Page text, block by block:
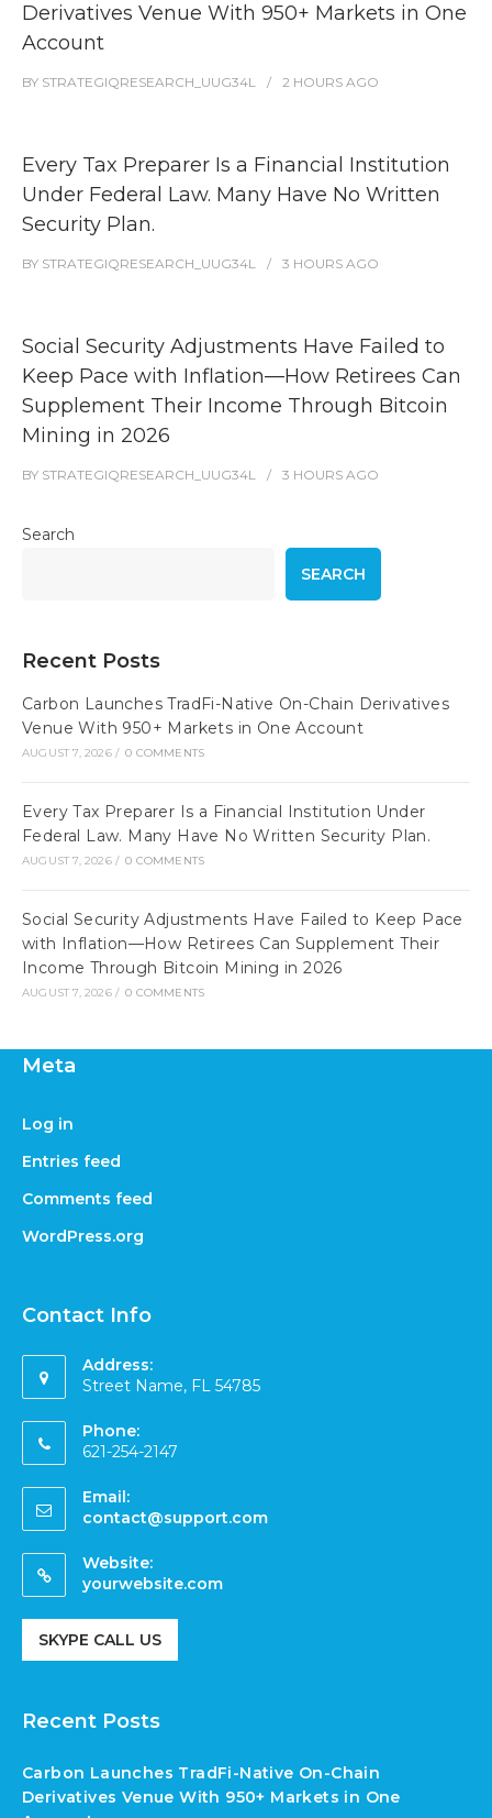
Derivatives Venue With 950+ Markets in One
Account
BY STRATEGIQRESEARCH_UUG34L 2 HOURS AGO
Every Tax Preparer Is a Financial Institution
Under Federal Law. Many Have No Written
Security Plan.
BY STRATEGIQRESEARCH_UUG34L 3 HOURS AGO
Social Security Adjustments Have Failed to
Keep Pace with Inflation—How Retirees Can
Supplement Their Income Through Bitcoin
Mining in 2026
BY STRATEGIQRESEARCH_UUG34L 3 HOURS AGO
Search
SEARCH
Recent Posts
Carbon Launches TradFi-Native On-Chain Derivatives
Venue With 950+ Markets in One Account
AUGUST 7, 2026 / 0 COMMENTS
Every Tax Preparer Is a Financial Institution Under
Federal Law. Many Have No Written Security Plan.
AUGUST 7, 2026 / 0 COMMENTS
Social Security Adjustments Have Failed to Keep Pace
with Inflation—How Retirees Can Supplement Their
Income Through Bitcoin Mining in 2026
AUGUST 7, 2026 / 0 COMMENTS
Meta
Log in
Entries feed
Comments feed
WordPress.org
Contact Info
Address:
Street Name, FL 54785
Phone:
621-254-2147
Email:
contact@support.com
Website:
yourwebsite.com
SKYPE CALL US
Recent Posts
Carbon Launches TradFi-Native On-Chain
Derivatives Venue With 950+ Markets in One